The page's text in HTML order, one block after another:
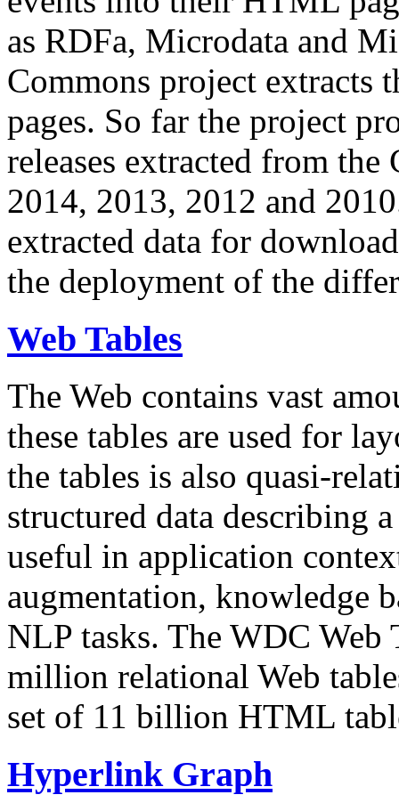
as RDFa, Microdata and
Commons project extracts
pages. So far the project
releases extracted from
2014, 2013, 2012 and
extracted data for
the deployment of the
Web Tables
The Web contains vast
these tables are used for
the tables is also quasi-
structured data describing
useful in application
augmentation, knowledge
NLP tasks. The WDC Web
million relational Web
set of 11 billion HTML
Hyperlink Graph